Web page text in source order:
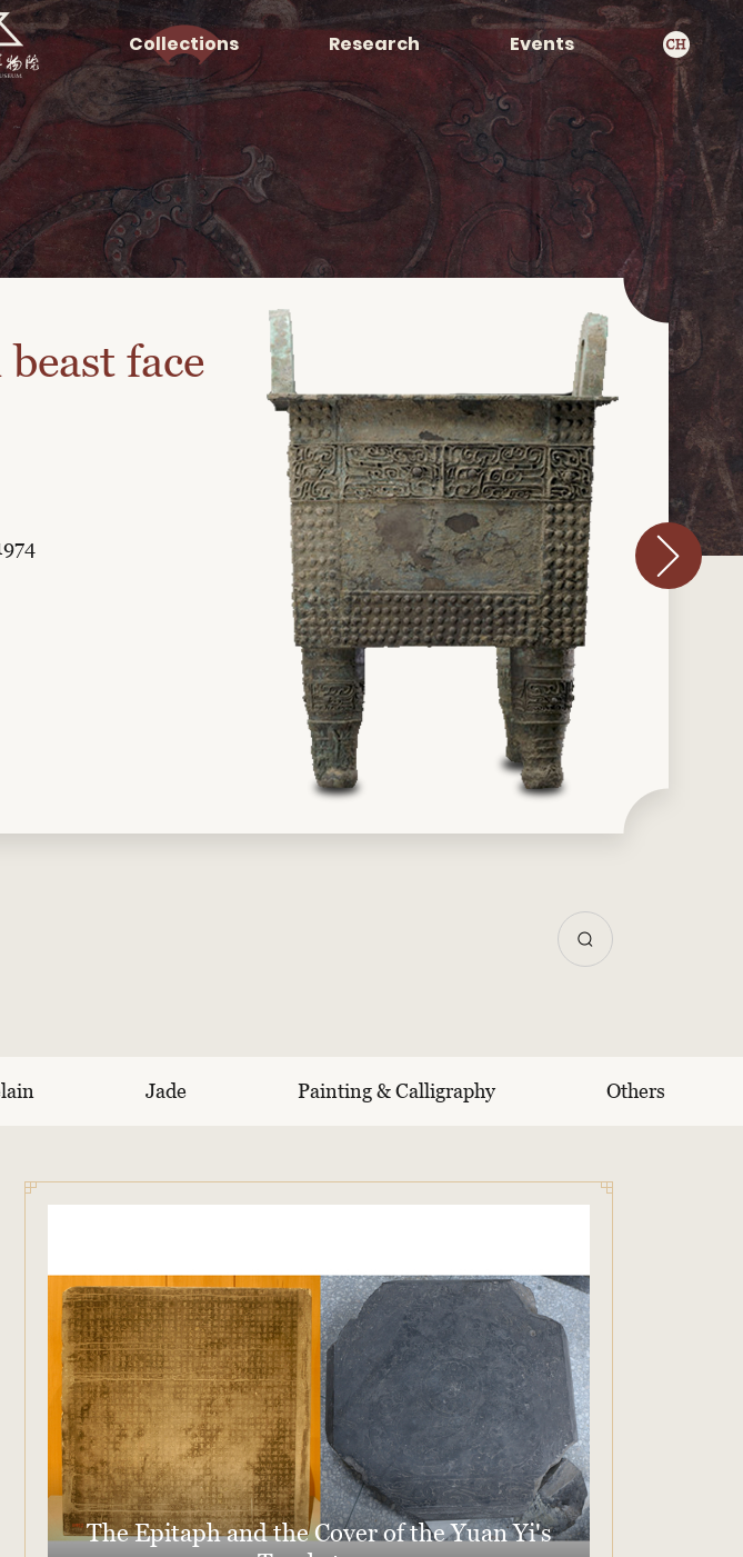
Collections Research Events
face
Jade Painting & Calligraphy Others
The Epitaph and the Cover of the Yuan Yi's